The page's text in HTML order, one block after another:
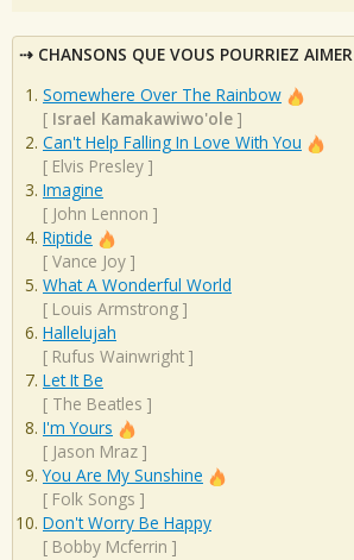
CHANSONS QUE VOUS POURRIEZ AIMER
Somewhere Over The Rainbow
[ Israel Kamakawiwo'ole ]
Can't Help Falling In Love With You
[ Elvis Presley ]
Imagine
[ John Lennon ]
Riptide
[ Vance Joy ]
What A Wonderful World
[ Louis Armstrong ]
Hallelujah
[ Rufus Wainwright ]
Let It Be
[ The Beatles ]
I'm Yours
[ Jason Mraz ]
You Are My Sunshine
[ Folk Songs ]
Don't Worry Be Happy
[ Bobby Mcferrin ]